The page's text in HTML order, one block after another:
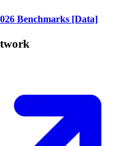
Benchmarks [Data]